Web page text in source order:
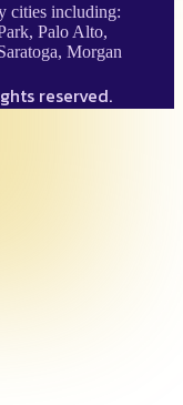
cities including:
Palo Alto,
Morgan
reserved.